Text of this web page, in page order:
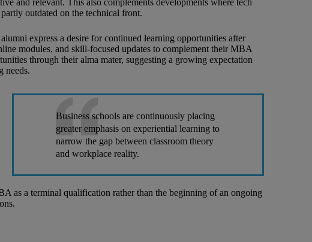
outdated on the technical front.
express a desire for continued learning opportunities after
modules, and skill-focused updates to complement their MBA
through their alma mater, suggesting a growing expectation
needs.
Business schools are continuously placing
greater emphasis on experiential learning to
narrow the gap between classroom theory
and workplace reality.
as a terminal qualification rather than the beginning of an ongoing